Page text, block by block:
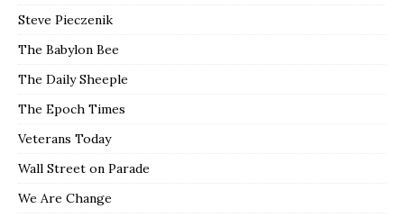
Steve Pieczenik
The Babylon Bee
The Daily Sheeple
The Epoch Times
Veterans Today
Wall Street on Parade
We Are Change